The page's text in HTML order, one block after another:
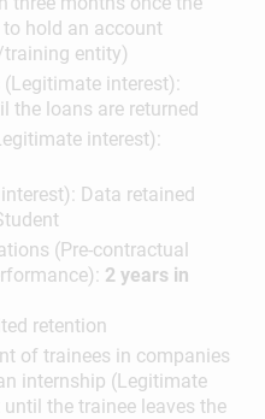
hold an account
entity)
interest):
the loans are returned
interest):
Data retained
(Pre-contractual
2 years in
retention
of trainees in companies
internship (Legitimate
the trainee leaves the